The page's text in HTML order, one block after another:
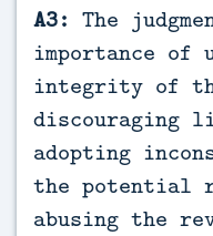
A3: The
importance of
integrity of
discouraging
adopting
the potential
abusing the